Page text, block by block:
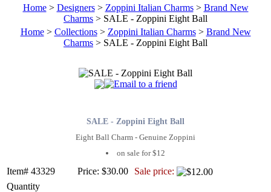
Home> Designers> Zoppini Italian Charms> Brand New
Charms > SALE - Zoppini Eight Ball
Home> Collections> Zoppini Italian Charms> Brand New
Charms > SALE - Zoppini Eight Ball
SALE - Zoppini Eight Ball
Eight Ball Charm - Genuine Zoppini
on sale for $12
Item# 43329 Price: $30.00
Sale price:
Quantity